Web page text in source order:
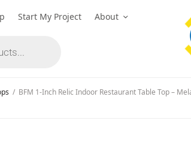
Start My Project About
/ BFM 1-Inch Relic Indoor Restaurant Table Top –